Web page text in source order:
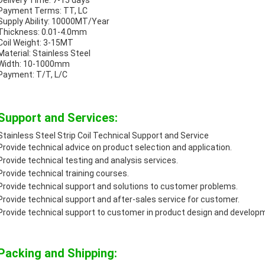
Terms: TT, LC
Ability: 10000MT/Year
0.01-4.0mm
Weight: 3-15MT
Stainless Steel
10-1000mm
T/T, L/C
and Services:
Steel Strip Coil Technical Support and Service
technical advice on product selection and application.
technical testing and analysis services.
technical training courses.
technical support and solutions to customer problems.
technical support and after-sales service for customer.
technical support to customer in product design and
and Shipping: